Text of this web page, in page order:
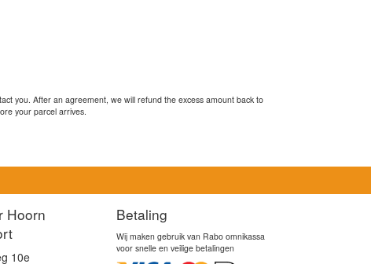
you. After an agreement, we will refund the excess amount back to
your parcel arrives.
Hoorn
10e
Betaling
Wij maken gebruik van Rabo omnikassa
voor snelle en veilige betalingen